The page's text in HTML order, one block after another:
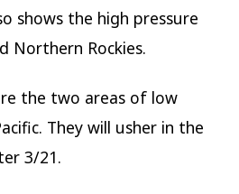
shows the high pressure
Northern Rockies.
the two areas of low
They will usher in the
3/21.